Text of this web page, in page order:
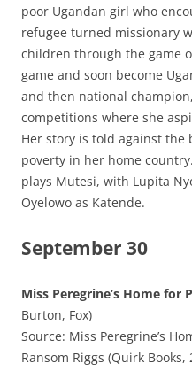
poor Ugandan girl who
refugee turned missionary
children through the game
game and soon become
and then national
competitions where she
Her story is told against the
poverty in her home
plays Mutesi, with Lupita
Oyelowo as Katende.
September 30
Miss Peregrine’s Home for
Burton, Fox)
Source: Miss Peregrine’s
Ransom Riggs (Quirk Books,